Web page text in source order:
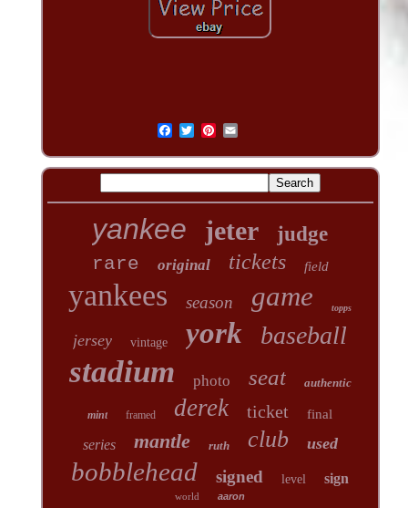
yankee jeter judge
rare original tickets field
yankees season game topps
jersey vintage york baseball
stadium photo seat authentic
mint framed derek ticket final
series mantle ruth club used
bobblehead signed level sign
world aaron